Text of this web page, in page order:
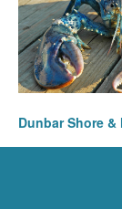
Dunbar Shore